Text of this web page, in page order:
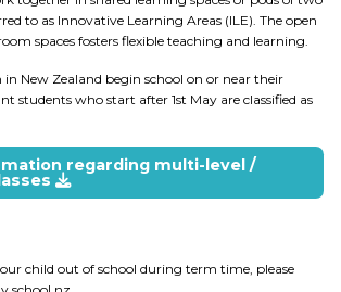
to as Innovative Learning Areas (ILE). The open
spaces fosters flexible teaching and learning.
in New Zealand begin school on or near their
students who start after 1st May are classified as
regarding multi-level /
child out of school during term time, please